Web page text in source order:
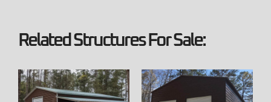
Related Structures For Sale: